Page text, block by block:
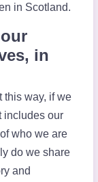
in Scotland.
in
this way, if we
includes our
who we are
do we share
and